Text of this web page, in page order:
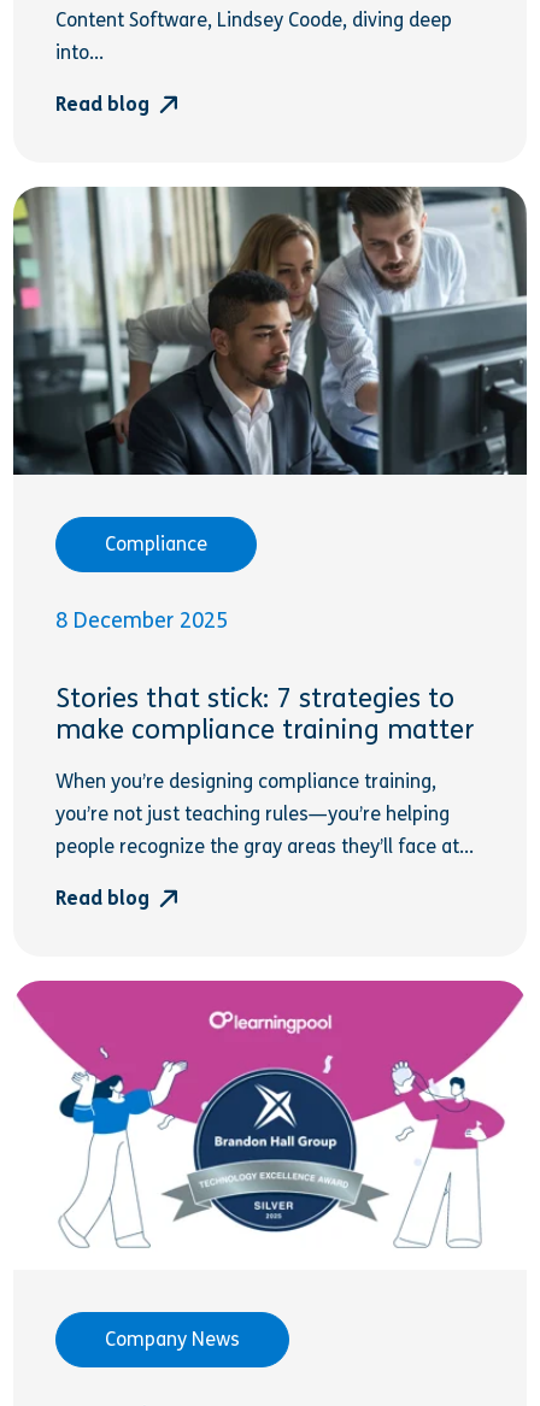
Content Software, Lindsey Coode, diving deep
into...
Read blog
Compliance
8 December 2025
Stories that stick: 7 strategies to
make compliance training matter
When you’re designing compliance training,
you’re not just teaching rules—you’re helping
people recognize the gray areas they’ll face at...
Read blog
Company News